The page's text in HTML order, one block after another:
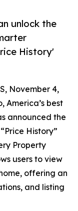
unlock the
History'
November 4,
America’s best
announced the
History”
Property
users to view
offering an
and listing